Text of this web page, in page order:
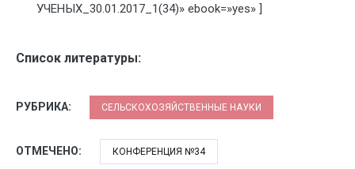
УЧЕНЫХ_30.01.2017_1(34)» ebook=»yes» ]
Список литературы:
РУБРИКА: СЕЛЬСКОХОЗЯЙСТВЕННЫЕ НАУКИ
ОТМЕЧЕНО: КОНФЕРЕНЦИЯ №34